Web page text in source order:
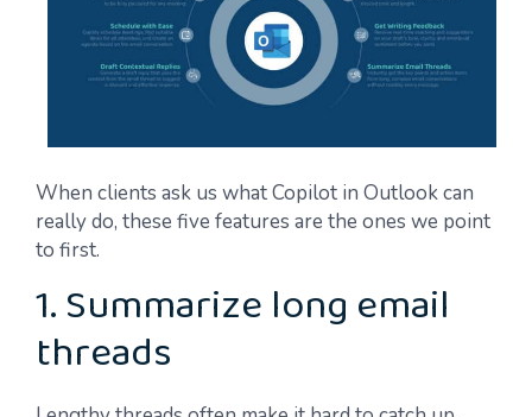
When clients ask us what Copilot in Outlook can
really do, these five features are the ones we point
to first.
1. Summarize long email
threads